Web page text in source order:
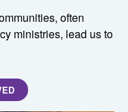
often
ministries, lead us to